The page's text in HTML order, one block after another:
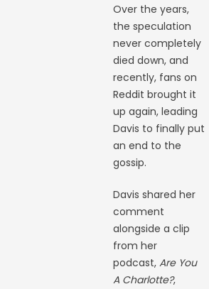
Over the years,
the speculation
never completely
died down, and
recently, fans on
Reddit brought it
up again, leading
Davis to finally put
an end to the
gossip.
Davis shared her
comment
alongside a clip
from her
podcast,Are You
A Charlotte?,